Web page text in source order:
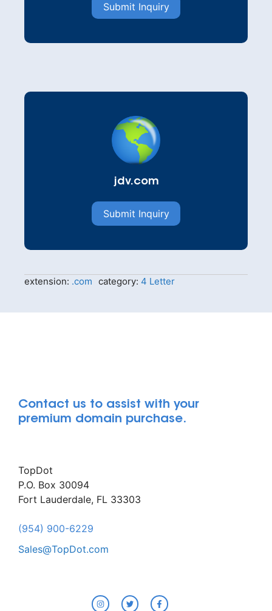
Submit Inquiry
jdv.com
Submit Inquiry
extension: .com category: 4 Letter
Contact us to assist with your
premium domain purchase.
TopDot
P.O. Box 30094
Fort Lauderdale, FL 33303
(954) 900-6229
Sales@TopDot.com